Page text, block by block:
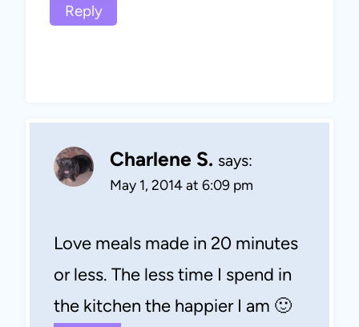
Reply
Charlene S. says:
May 1, 2014 at 6:09 pm
Love meals made in 20 minutes
or less. The less time I spend in
the kitchen the happier I am 🙂